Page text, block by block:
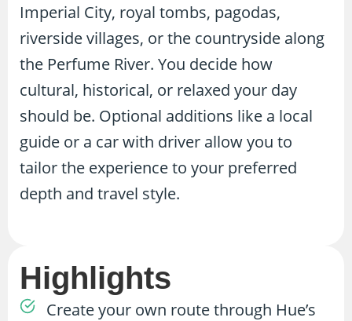
Imperial City, royal tombs, pagodas,
riverside villages, or the countryside along
the Perfume River. You decide how
cultural, historical, or relaxed your day
should be. Optional additions like a local
guide or a car with driver allow you to
tailor the experience to your preferred
depth and travel style.
Highlights
Create your own route through Hue’s